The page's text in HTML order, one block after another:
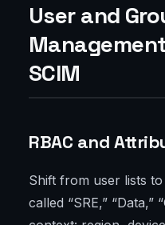
User and
SCIM
RBAC and
Shift from user lists
called “SRE,” “Data,”